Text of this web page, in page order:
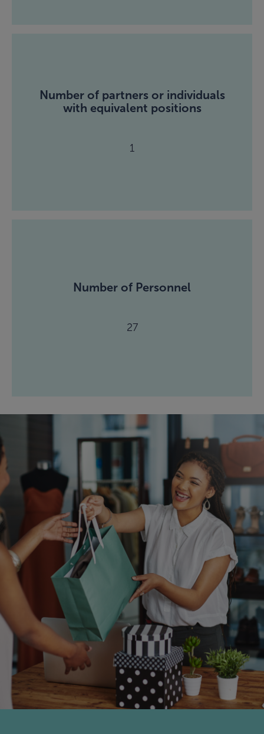
Number of partners or individuals
with equivalent positions
1
Number of Personnel
27